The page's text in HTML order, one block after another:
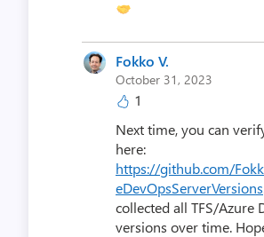
Fokko V.
October 31, 2023
1 Copy
Next time, you can
here:
https://github.com/
eDevOpsServerVersions
collected all TFS/Azure
versions over time.